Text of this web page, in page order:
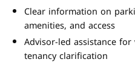
Clear information on
amenities, and access
Advisor-led assistance
tenancy clarification